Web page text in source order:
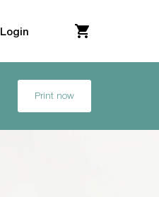
Login
Print now